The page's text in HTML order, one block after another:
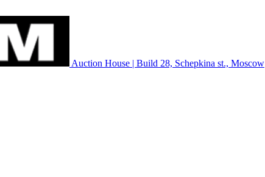
Auction House | Build 28, Schepkina st., Moscow